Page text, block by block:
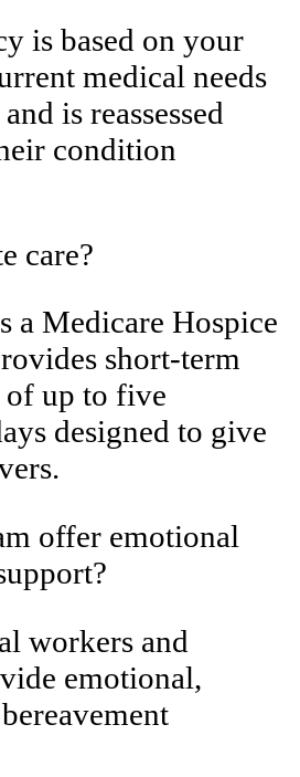
is based on your
medical needs
is reassessed
condition
care?
a Medicare Hospice
short-term
of up to five
designed to give
offer emotional
workers and
emotional,